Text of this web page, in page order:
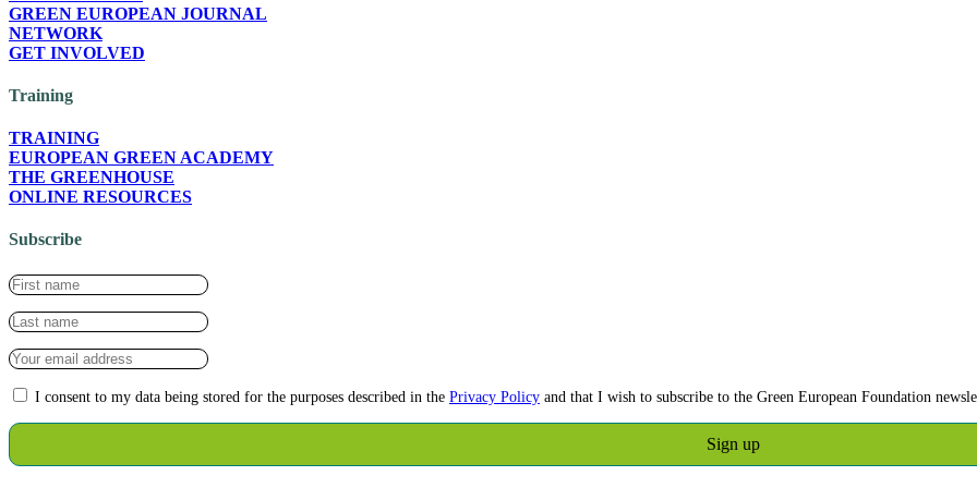
GREEN EUROPEAN JOURNAL
NETWORK
GET INVOLVED
Training
TRAINING
EUROPEAN GREEN ACADEMY
THE GREENHOUSE
ONLINE RESOURCES
Subscribe
I consent to my data being stored for the purposes described in the Privacy Policy and that I wish to subscribe to the Green European Foundation